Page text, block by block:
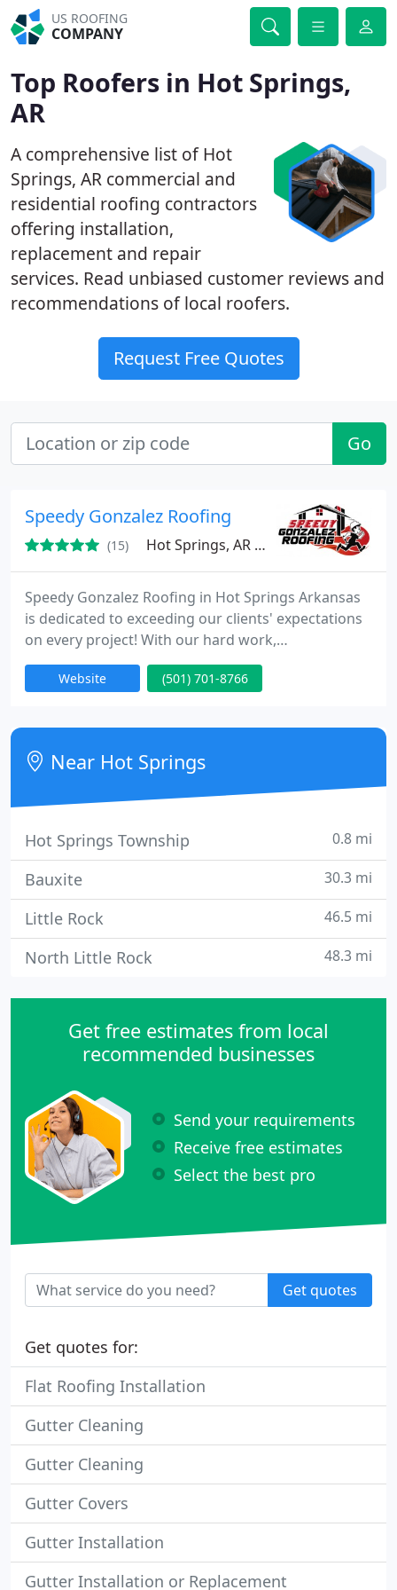
US ROOFING
COMPANY
Top Roofers in Hot Springs,
AR
A comprehensive list of Hot
Springs, AR commercial and
residential roofing contractors
offering installation,
replacement and repair
services. Read unbiased customer reviews and
recommendations of local roofers.
Request Free Quotes
Go
Speedy Gonzalez Roofing
(15) Hot Springs, AR 71913
Speedy Gonzalez Roofing in Hot Springs Arkansas
is dedicated to exceeding our clients' expectations
on every project! With our hard work,
professionalism, effectiveness, and efficiency, we
aim to deliver outstanding results every time. Let's
Website (501) 701-8766
Near Hot Springs
Hot Springs Township 0.8 mi
Bauxite 30.3 mi
Little Rock 46.5 mi
North Little Rock 48.3 mi
Get free estimates from local
recommended businesses
Send your requirements
Receive free estimates
Select the best pro
Get quotes
Get quotes for:
Flat Roofing Installation
Gutter Cleaning
Gutter Cleaning
Gutter Covers
Gutter Installation
Gutter Installation or Replacement